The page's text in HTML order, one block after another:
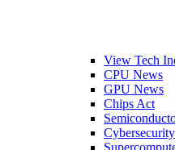
View Tech
CPU News
GPU News
Chips Act
Cybersecurity